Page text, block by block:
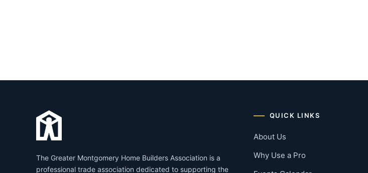
The Greater Montgomery Home Builders Association is a
professional trade association dedicated to supporting the
QUICK LINKS
About Us
Why Use a Pro